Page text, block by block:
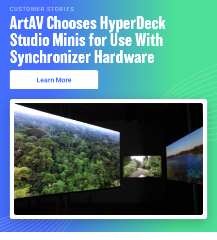
CUSTOMER STORIES
ArtAV Chooses HyperDeck
Studio Minis for Use With
Synchronizer Hardware
Learn More